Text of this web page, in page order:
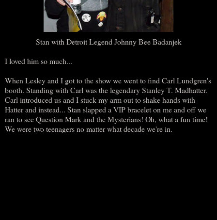
Stan with Detroit Legend Johnny Bee Badanjek
I loved him so much...
When Lesley and I got to the show we went to find Carl Lundgren's
booth. Standing with Carl was the legendary Stanley T. Madhatter.
Carl introduced us and I stuck my arm out to shake hands with
Hatter and instead... Stan slapped a VIP bracelet on me and off we
ran to see Question Mark and the Mysterians! Oh, what a fun time!
We were two teenagers no matter what decade we're in.